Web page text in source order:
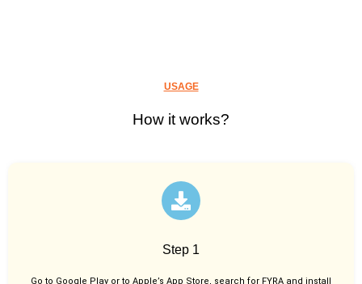
USAGE
How it works?
Step 1
Go to Google Play or to Apple’s App Store, search for FYRA and install